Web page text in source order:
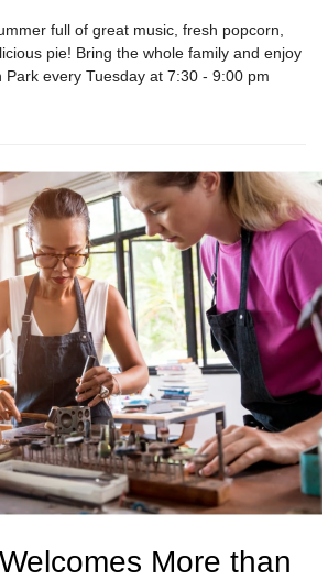
full of great music, fresh popcorn,
pie! Bring the whole family and enjoy
Park every Tuesday at 7:30 - 9:00 pm
More than